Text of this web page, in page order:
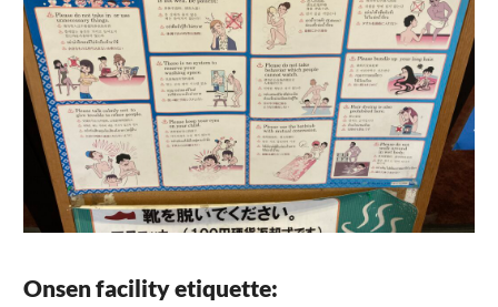
Onsen facility etiquette: